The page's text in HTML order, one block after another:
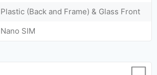
Plastic (Back and Frame) & Glass Front
Nano SIM